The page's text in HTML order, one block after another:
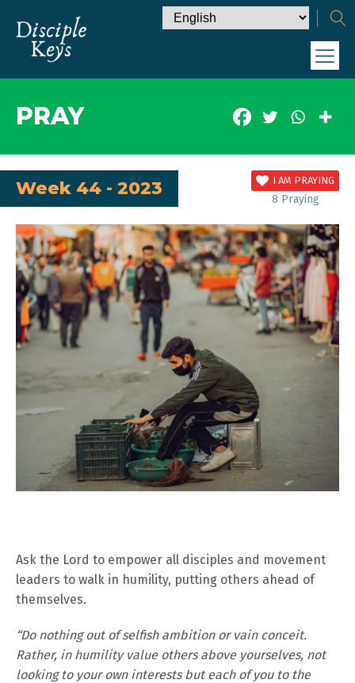
PRAY
Week 44 - 2023 I AM PRAYING
8 Praying
Ask the Lord to empower all disciples and movement
leaders to walk in humility, putting others ahead of
themselves.
“Do nothing out of selfish ambition or vain conceit.
Rather, in humility value others above yourselves, not
looking to your own interests but each of you to the